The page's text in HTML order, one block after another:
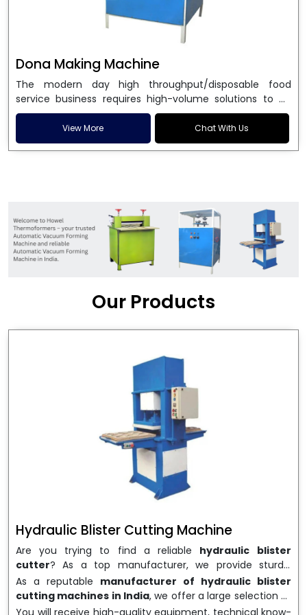
Dona Making Machine
The modern day high throughput/disposable food
service business requires high-volume solutions to be
used in manufacturing environmentally friendly dona
and patta plates. Howel Thermoformers is the brand of
choice amongDona Making Machine Manufacturers
engineering excellence and ensure unparalleled
longevity, performance and profitability. Being the
leadingDona Making Machine manufacturers, we
enable entrepreneurs in India with fully automated
machinery, which reduces wastage, maximizes
which is just suitable in catering, events and food
enable smooth operations and excellent returns on
View More Chat With Us
Our Products
Hydraulic Blister Cutting Machine
Are you trying to find a reliable hydraulic blister
cutter? As a top manufacturer, we provide sturdy,
precisely designedhydraulic blister cutting machines
that are suited for long-term use and high performance.
We are a well-knownHydraulic Blister Cutting
As a reputable manufacturer of hydraulic blister
cutting machines in India, we offer a large selection of
equipment appropriate for both high-volume
You will receive high-quality equipment, technical know-